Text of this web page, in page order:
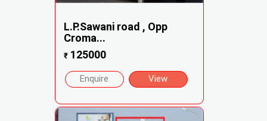
L.P.Sawani road , Opp
Croma...
₹125000
Enquire View